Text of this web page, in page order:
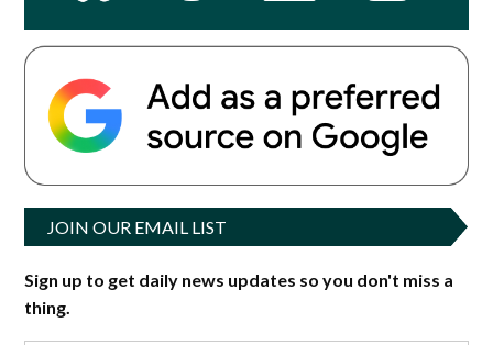
JOIN OUR EMAIL LIST
Sign up to get daily news updates so you don't miss a
thing.